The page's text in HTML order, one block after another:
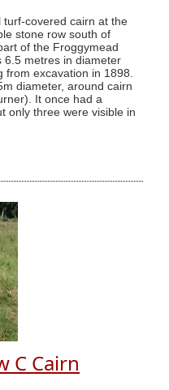
turf-covered cairn at the
stone row south of
of the Froggymead
6.5 metres in diameter
excavation in 1898.
diameter, around cairn
It once had a
only three were visible in
C Cairn